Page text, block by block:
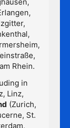
Rhein.
in
Linz,
(Zurich,
St.